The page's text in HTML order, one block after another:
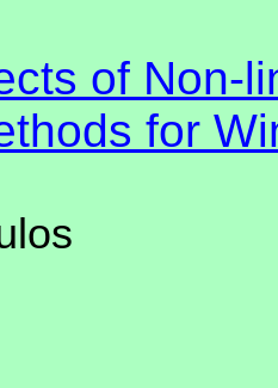
of Non-
for